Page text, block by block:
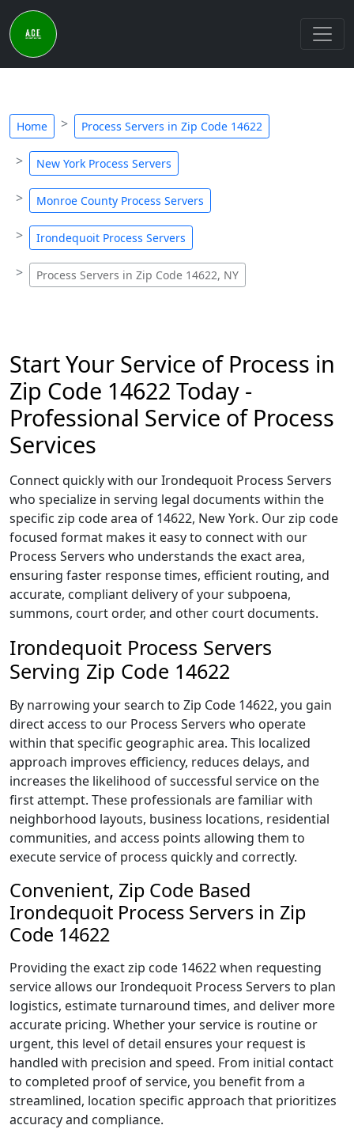
Home Process Servers in Zip Code 14622
New York Process Servers
Monroe County Process Servers
Irondequoit Process Servers
Process Servers in Zip Code 14622, NY
Start Your Service of Process in
Zip Code 14622 Today -
Professional Service of Process
Services
Connect quickly with our Irondequoit Process Servers
who specialize in serving legal documents within the
specific zip code area of 14622, New York. Our zip code
focused format makes it easy to connect with our
Process Servers who understands the exact area,
ensuring faster response times, efficient routing, and
accurate, compliant delivery of your subpoena,
summons, court order, and other court documents.
Irondequoit Process Servers
Serving Zip Code 14622
By narrowing your search to Zip Code 14622, you gain
direct access to our Process Servers who operate
within that specific geographic area. This localized
approach improves efficiency, reduces delays, and
increases the likelihood of successful service on the
first attempt. These professionals are familiar with
neighborhood layouts, business locations, residential
communities, and access points allowing them to
execute service of process quickly and correctly.
Convenient, Zip Code Based
Irondequoit Process Servers in Zip
Code 14622
Providing the exact zip code 14622 when requesting
service allows our Irondequoit Process Servers to plan
logistics, estimate turnaround times, and deliver more
accurate pricing. Whether your service is routine or
urgent, this level of detail ensures your request is
handled with precision and speed. From initial contact
to completed proof of service, you benefit from a
streamlined, location specific approach that prioritizes
accuracy and compliance.